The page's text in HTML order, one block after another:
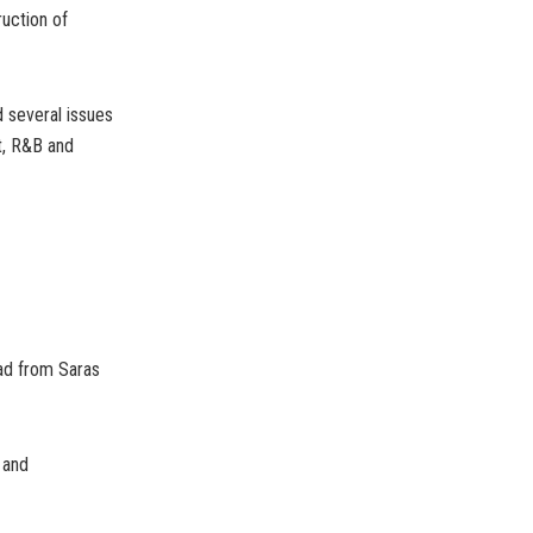
of
several issues
R&B and
from Saras